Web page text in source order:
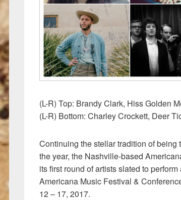
o
k
(L-R) Top: Brandy Clark, Hiss Golden
(L-R) Bottom: Charley Crockett, Deer
Continuing the stellar tradition of
the year, the Nashville-based
its first round of artists slated to
Americana Music Festival &
12 – 17, 2017.